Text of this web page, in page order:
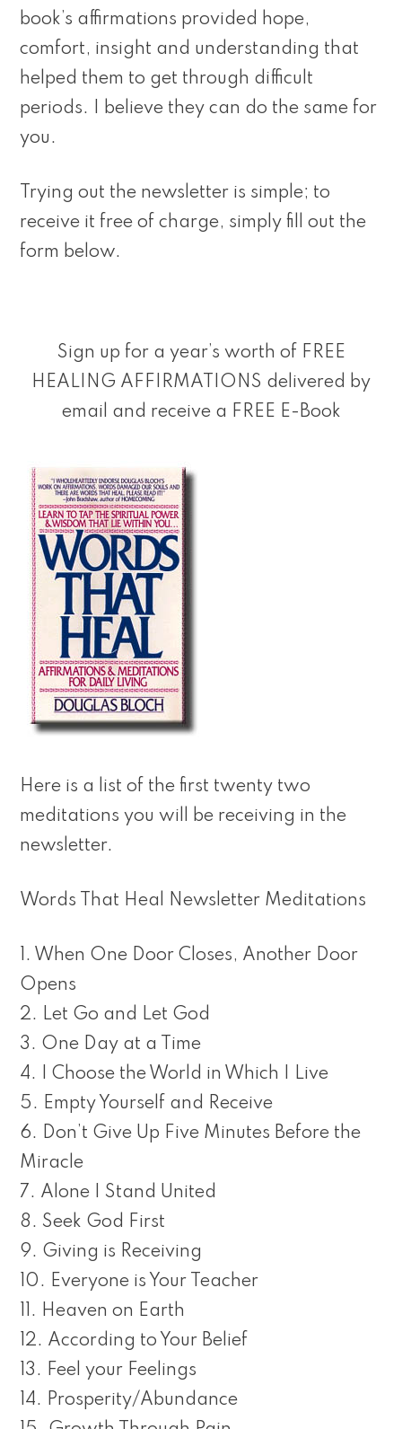
book’s affirmations provided hope,
comfort, insight and understanding that
helped them to get through difficult
periods. I believe they can do the same for
you.
Trying out the newsletter is simple; to
receive it free of charge, simply fill out the
form below.
Sign up for a year’s worth of FREE
HEALING AFFIRMATIONS delivered by
email and receive a FREE E-Book
Here is a list of the first twenty two
meditations you will be receiving in the
newsletter.
Words That Heal Newsletter Meditations
1. When One Door Closes, Another Door
Opens
2. Let Go and Let God
3. One Day at a Time
4. I Choose the World in Which I Live
5. Empty Yourself and Receive
6. Don’t Give Up Five Minutes Before the
Miracle
7. Alone I Stand United
8. Seek God First
9. Giving is Receiving
10. Everyone is Your Teacher
11. Heaven on Earth
12. According to Your Belief
13. Feel your Feelings
14. Prosperity/Abundance